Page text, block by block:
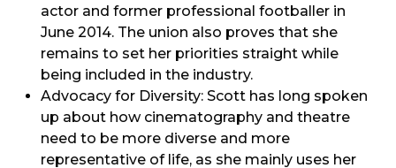
actor and former professional footballer in
June 2014. The union also proves that she
remains to set her priorities straight while
being included in the industry.
Advocacy for Diversity: Scott has long spoken
up about how cinematography and theatre
need to be more diverse and more
representative of life, as she mainly uses her